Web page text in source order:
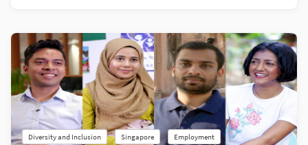
Diversity and Inclusion Singapore Employment